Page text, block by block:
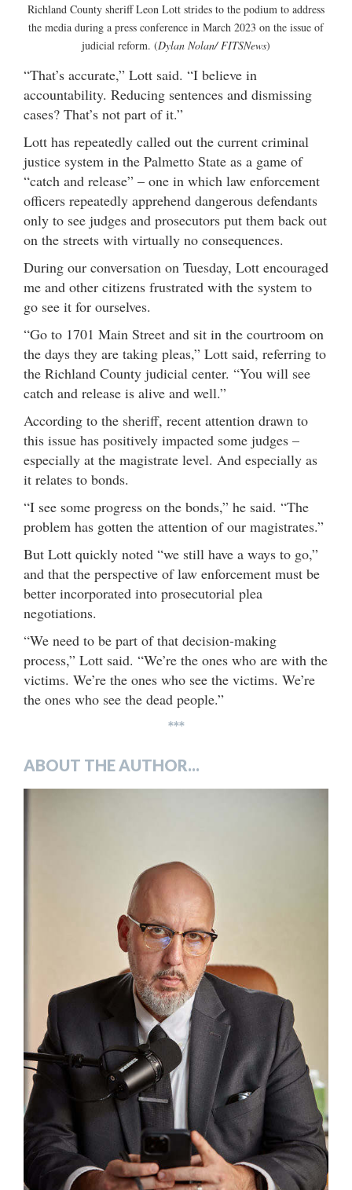
Richland County sheriff Leon Lott strides to the podium to address
the media during a press conference in March 2023 on the issue of
judicial reform. (Dylan Nolan/ FITSNews)
“That’s accurate,” Lott said. “I believe in
accountability. Reducing sentences and dismissing
cases? That’s not part of it.”
Lott has repeatedly called out the current criminal
justice system in the Palmetto State as a game of
“catch and release” – one in which law enforcement
officers repeatedly apprehend dangerous defendants
only to see judges and prosecutors put them back out
on the streets with virtually no consequences.
During our conversation on Tuesday, Lott encouraged
me and other citizens frustrated with the system to
go see it for ourselves.
“Go to 1701 Main Street and sit in the courtroom on
the days they are taking pleas,” Lott said, referring to
the Richland County judicial center. “You will see
catch and release is alive and well.”
According to the sheriff, recent attention drawn to
this issue has positively impacted some judges –
especially at the magistrate level. And especially as
it relates to bonds.
“I see some progress on the bonds,” he said. “The
problem has gotten the attention of our magistrates.”
But Lott quickly noted “we still have a ways to go,”
and that the perspective of law enforcement must be
better incorporated into prosecutorial plea
negotiations.
“We need to be part of that decision-making
process,” Lott said. “We’re the ones who are with the
victims. We’re the ones who see the victims. We’re
the ones who see the dead people.”
***
ABOUT THE AUTHOR...